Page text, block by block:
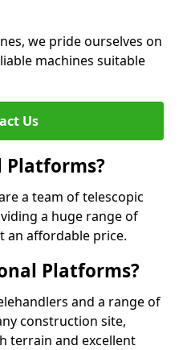
we pride ourselves on
machines suitable
Us
Platforms?
a team of telescopic
a huge range of
an affordable price.
Platforms?
and a range of
construction site,
terrain and excellent